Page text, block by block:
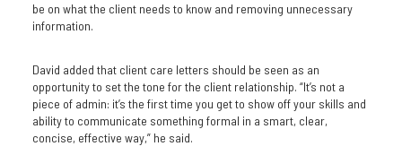
be on what the client needs to know and removing unnecessary
information.
David added that client care letters should be seen as an
opportunity to set the tone for the client relationship. “It’s not a
piece of admin: it’s the first time you get to show off your skills and
ability to communicate something formal in a smart, clear,
concise, effective way,” he said.